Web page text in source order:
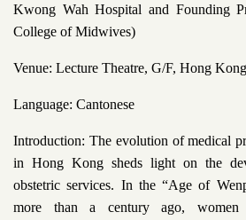
Kwong Wah Hospital and Founding
College of Midwives)
Venue: Lecture Theatre, G/F, Hong
Language: Cantonese
Introduction: The evolution of medical
in Hong Kong sheds light on the
obstetric services. In the “Age of
more than a century ago,